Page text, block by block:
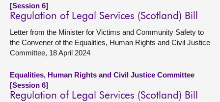
[Session 6]
Regulation of Legal Services (Scotland) Bill
Letter from the Minister for Victims and Community Safety to
the Convener of the Equalities, Human Rights and Civil Justice
Committee, 18 April 2024
Equalities, Human Rights and Civil Justice Committee
[Session 6]
Regulation of Legal Services (Scotland) Bill